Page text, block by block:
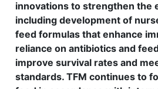
innovations to strengthen the
including development of
feed formulas that enhance
reliance on antibiotics and
improve survival rates and
standards. TFM continues to